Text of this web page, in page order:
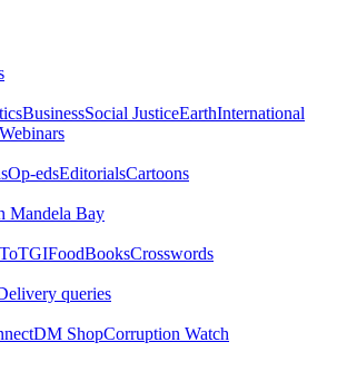
BusinessSocial JusticeEarthInternational
Webinars
Op-edsEditorialsCartoons
Mandela Bay
TGIFoodBooksCrosswords
queries
DM ShopCorruption Watch